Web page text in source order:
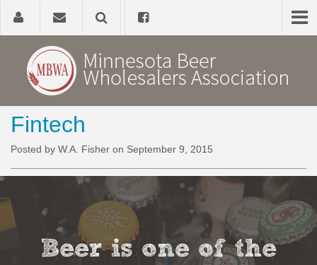
Home
Alcohol Laws
Fintech
Posted by W.A. Fisher on September 9, 2015
Beer is one of the